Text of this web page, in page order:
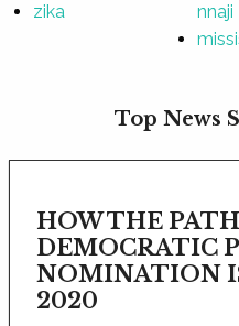
zika
nnaji
Top News
HOW THE
DEMOCRATIC
NOMINATION
2020